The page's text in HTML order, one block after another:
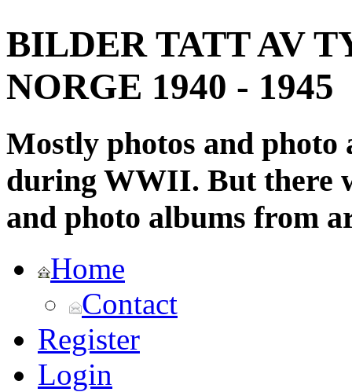
BILDER TATT AV
NORGE 1940 - 1945
Mostly photos and
during WWII. But there
and photo albums from
Home
Contact
Register
Login